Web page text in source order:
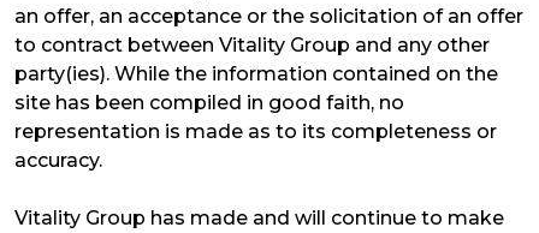
an offer, an acceptance or the solicitation of an offer
to contract between Vitality Group and any other
party(ies). While the information contained on the
site has been compiled in good faith, no
representation is made as to its completeness or
accuracy.
Vitality Group has made and will continue to make